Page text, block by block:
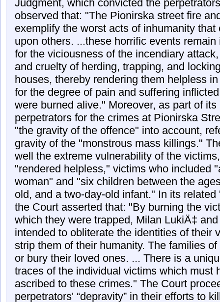
Judgment, which convicted the
observed that: "The Pionirska street fire
exemplify the worst acts of inhumanity
upon others. ...these horrific events
for the viciousness of the incendiary
and cruelty of herding, trapping, and
houses, thereby rendering them helpless
for the degree of pain and suffering
were burned alive." Moreover, as part of
perpetrators for the crimes at Pionirska
"the gravity of the offence" into account,
gravity of the "monstrous mass killings."
well the extreme vulnerability of the
"rendered helpless," victims who included
woman" and "six children between the
old, and a two-day-old infant." In its
the Court asserted that: "By burning the
which they were trapped, Milan LukiÄ‡
intended to obliterate the identities of their
strip them of their humanity. The families
or bury their loved ones. ... There is a
traces of the individual victims which must
ascribed to these crimes." The Court
perpetrators' “depravity” in their efforts to